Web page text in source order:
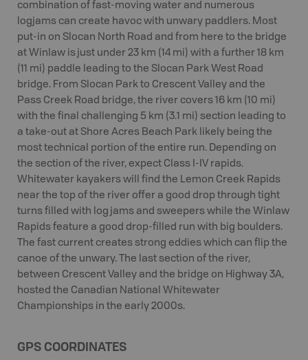
combination of fast-moving water and numerous
logjams can create havoc with unwary paddlers. Most
put-in on Slocan North Road and from here to the bridge
at Winlaw is just under 23 km (14 mi) with a further 18 km
(11 mi) paddle leading to the Slocan Park West Road
bridge. From Slocan Park to Crescent Valley and the
Pass Creek Road bridge, the river covers 16 km (10 mi)
with the final challenging 5 km (3.1 mi) section leading to
a take-out at Shore Acres Beach Park likely being the
most technical portion of the entire run. Depending on
the section of the river, expect Class I-IV rapids.
Whitewater kayakers will find the Lemon Creek Rapids
near the top of the river offer a good drop through tight
turns filled with log jams and sweepers while the Winlaw
Rapids feature a good drop-filled run with big boulders.
The fast current creates strong eddies which can flip the
canoe of the unwary. The last section of the river,
between Crescent Valley and the bridge on Highway 3A,
hosted the Canadian National Whitewater
Championships in the early 2000s.
GPS COORDINATES